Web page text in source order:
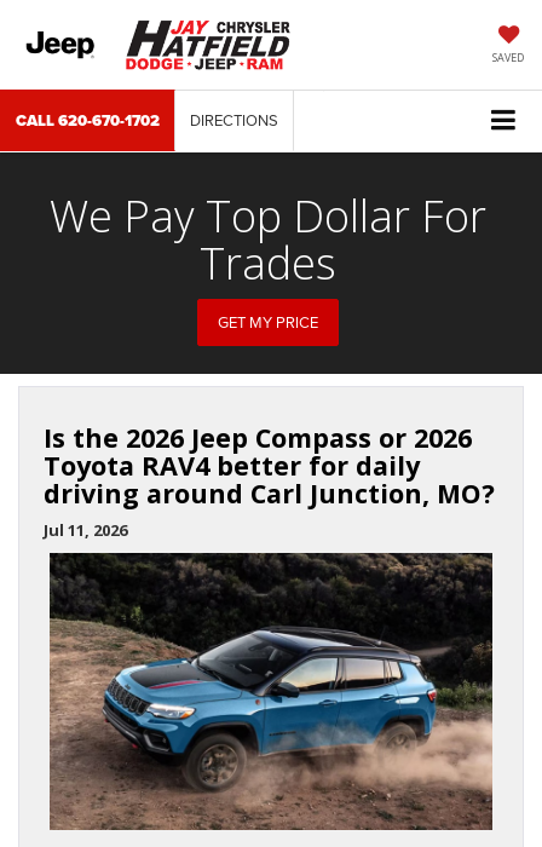
SAVED
CALL620-670-1702 DIRECTIONS
We Pay Top Dollar For
Trades
GET MY PRICE
Is the 2026 Jeep Compass or 2026
Toyota RAV4 better for daily
driving around Carl Junction, MO?
Jul 11, 2026